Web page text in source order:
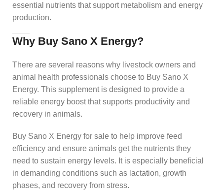
essential nutrients that support metabolism and energy
production.
Why Buy Sano X Energy?
There are several reasons why livestock owners and
animal health professionals choose to Buy Sano X
Energy. This supplement is designed to provide a
reliable energy boost that supports productivity and
recovery in animals.
Buy Sano X Energy for sale to help improve feed
efficiency and ensure animals get the nutrients they
need to sustain energy levels. It is especially beneficial
in demanding conditions such as lactation, growth
phases, and recovery from stress.